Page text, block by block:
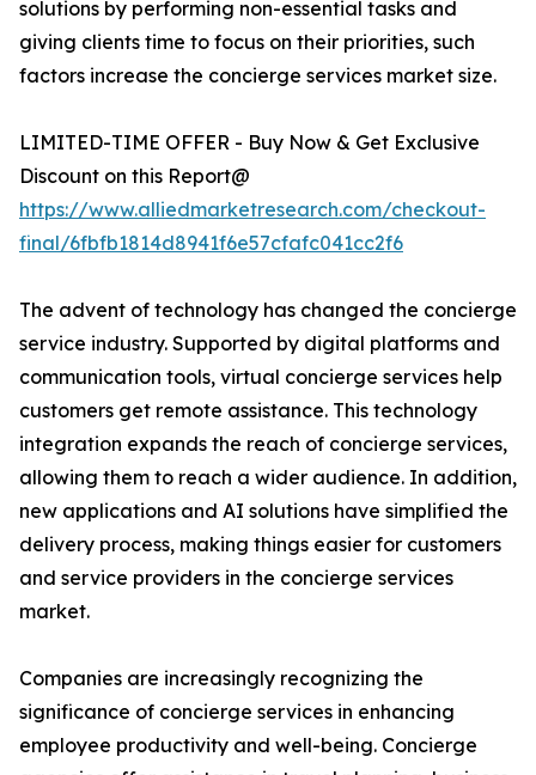
solutions by performing non-essential tasks and
giving clients time to focus on their priorities, such
factors increase the concierge services market size.
LIMITED-TIME OFFER - Buy Now & Get Exclusive
Discount on this Report@
https://www.alliedmarketresearch.com/checkout-
final/6fbfb1814d8941f6e57cfafc041cc2f6
The advent of technology has changed the concierge
service industry. Supported by digital platforms and
communication tools, virtual concierge services help
customers get remote assistance. This technology
integration expands the reach of concierge services,
allowing them to reach a wider audience. In addition,
new applications and AI solutions have simplified the
delivery process, making things easier for customers
and service providers in the concierge services
market.
Companies are increasingly recognizing the
significance of concierge services in enhancing
employee productivity and well-being. Concierge